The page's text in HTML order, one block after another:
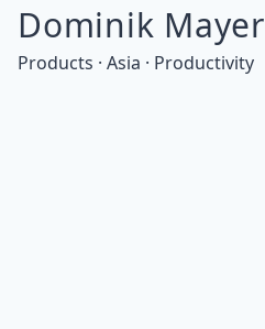
Dominik Mayer
Products · Asia · Productivity